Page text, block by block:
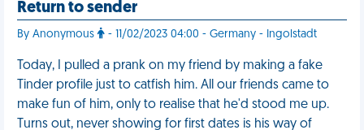
Return to sender
By Anonymous - 11/02/2023 04:00 - Germany - Ingolstadt
Today, I pulled a prank on my friend by making a fake
Tinder profile just to catfish him. All our friends came to
make fun of him, only to realise that he'd stood me up.
Turns out, never showing for first dates is his way of